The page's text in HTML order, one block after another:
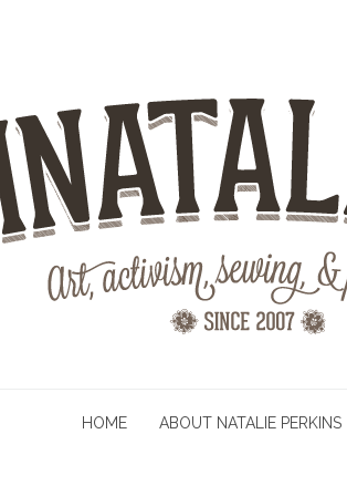
HOME ABOUT NATALIE PERKINS